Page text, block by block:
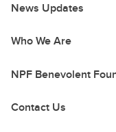
News Updates
Who We Are
NPF Benevolent
Contact Us